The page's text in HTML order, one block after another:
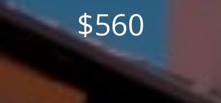
$560